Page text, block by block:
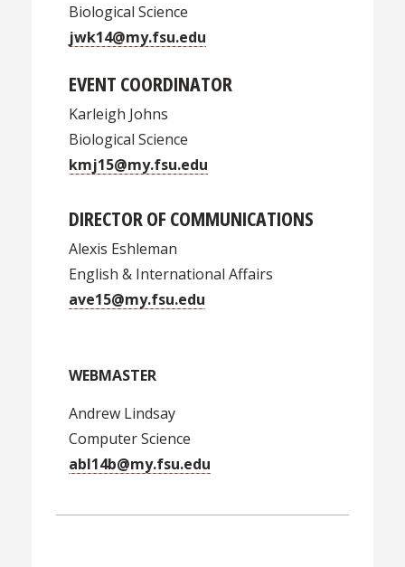
Biological Science
jwk14@my.fsu.edu
EVENT COORDINATOR
Karleigh Johns
Biological Science
kmj15@my.fsu.edu
DIRECTOR OF COMMUNICATIONS
Alexis Eshleman
English & International Affairs
ave15@my.fsu.edu
WEBMASTER
Andrew Lindsay
Computer Science
abl14b@my.fsu.edu